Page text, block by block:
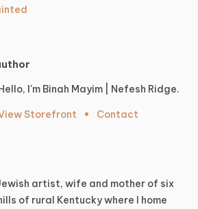
I'm Binah Mayim | Nefesh Ridge.
Storefront • Contact
artist, wife and mother of six
of rural Kentuckywhere I home